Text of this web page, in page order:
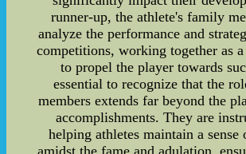
runner-up, the athlete's family
analyze the performance and
competitions, working together as
to propel the player towards
essential to recognize that the
members extends far beyond the
accomplishments. They are
helping athletes maintain a sense